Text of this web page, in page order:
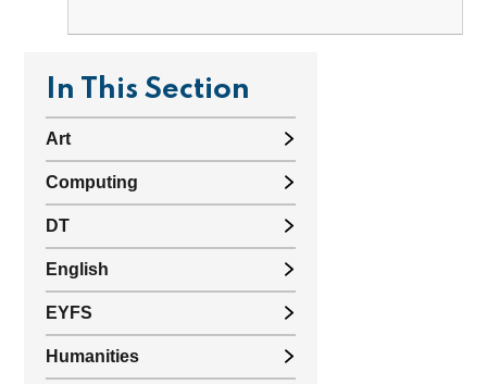
In This Section
Art
Computing
DT
English
EYFS
Humanities